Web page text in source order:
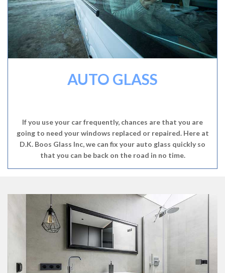
AUTO GLASS
If you use your car frequently, chances are that you are
going to need your windows replaced or repaired. Here at
D.K. Boos Glass Inc, we can fix your auto glass quickly so
that you can be back on the road in no time.